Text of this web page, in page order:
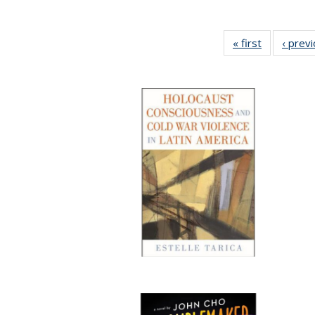
« first
Full listing
table:
‹